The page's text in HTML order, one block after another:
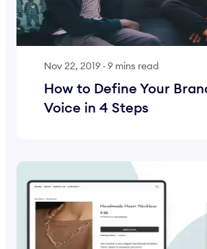
Nov 22, 2019 · 9 mins read
How to Define Your
Voice in 4 Steps